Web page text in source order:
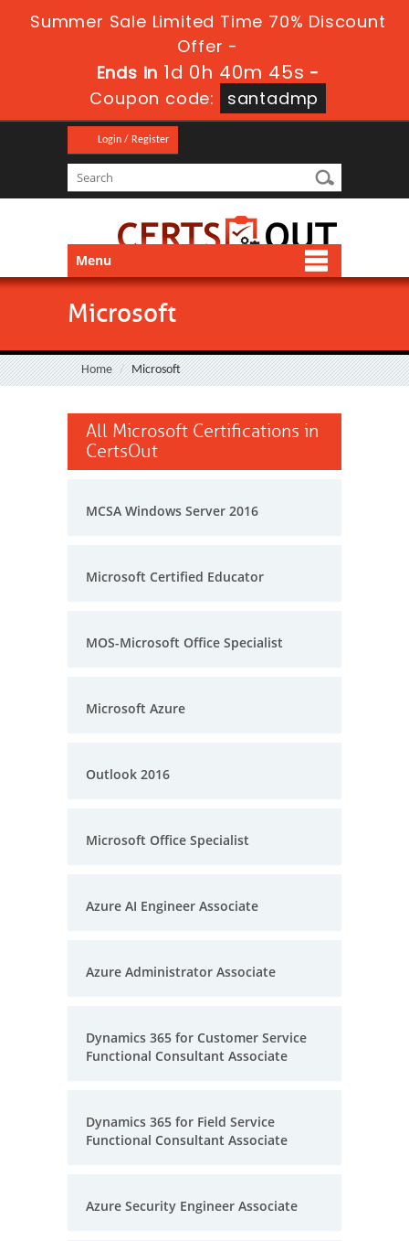
Summer Sale Limited Time 70% Discount
Offer -
Ends in 1d 0h 40m 44s -
Coupon code:
santadmp
Login / Register
Menu
Microsoft
Home Microsoft
All Microsoft Certifications in
CertsOut
MCSA Windows Server 2016
Microsoft Certified Educator
MOS-Microsoft Office Specialist
Microsoft Azure
Outlook 2016
Microsoft Office Specialist
Azure AI Engineer Associate
Azure Administrator Associate
Dynamics 365 for Customer Service
Functional Consultant Associate
Dynamics 365 for Field Service
Functional Consultant Associate
Azure Security Engineer Associate